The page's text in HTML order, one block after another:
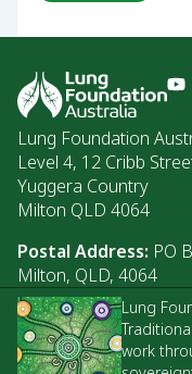
Lung Foundation
Level 4, 12 Cribb
Yuggera Country
Milton QLD 4064
Postal Address: PO
Milton, QLD, 4064
Lung
work